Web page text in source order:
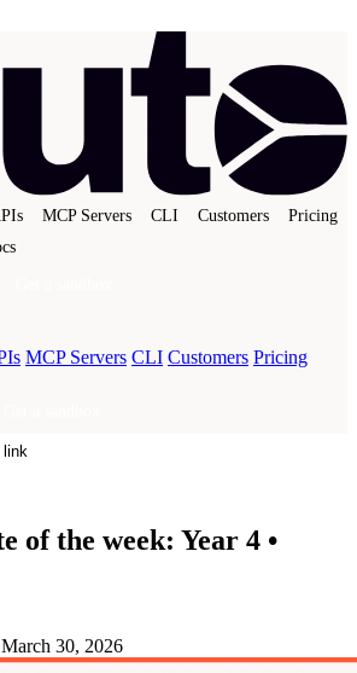
MCP Servers CLI Customers
Pricing
MCP Servers CLI Customers Pricing
link
of the week: Year 4 •
March 30, 2026